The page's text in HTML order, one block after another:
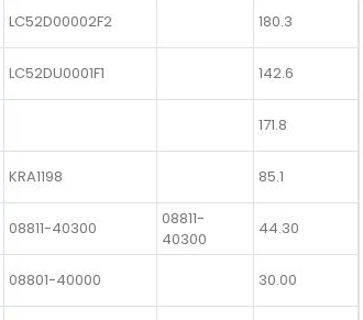
LC52D00002F2
180.3
LC52DU0001F1
142.6
171.8
KRA1198
85.1
08811-40300
08811-
40300
44.30
08801-40000
30.00